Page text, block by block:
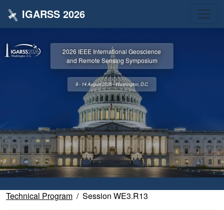
IGARSS 2026
2026 IEEE International Geoscience
and Remote Sensing Symposium
9 - 14 August 2026 • Washington, D.C.
Technical Program Session WE3.R13